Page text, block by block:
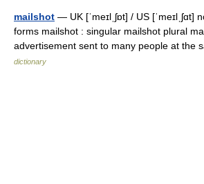
mailshot — UK [ˈmeɪlˌʃɒt] / US
forms mailshot : singular mailshot plural
advertisement sent to many people at the
dictionary